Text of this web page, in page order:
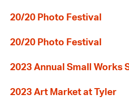
20/20 Photo Festival
20/20 Photo Festival
2023 Annual Small Works
2023 Art Market at Tyler